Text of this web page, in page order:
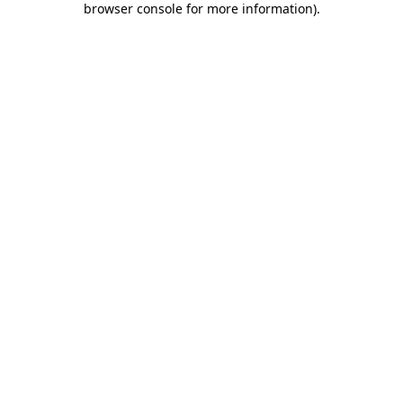
browser console for more information).